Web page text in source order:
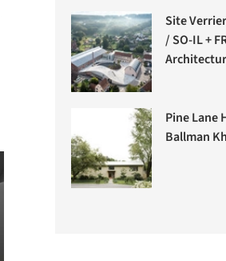
Site
/ SO-IL +
Pine Lane
Ballman